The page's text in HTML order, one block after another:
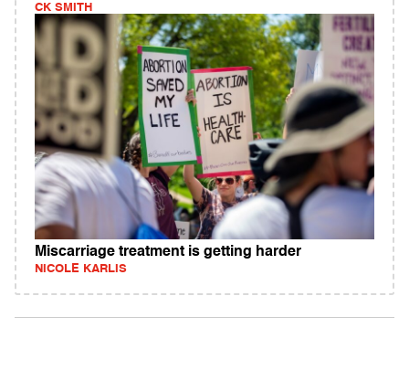
CK SMITH
Miscarriage treatment is getting harder
NICOLE KARLIS